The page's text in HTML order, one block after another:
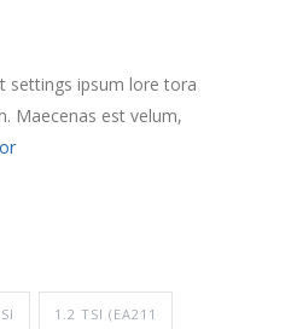
settings ipsum lore tora
Maecenas est velum,
1.2 TSI (EA211